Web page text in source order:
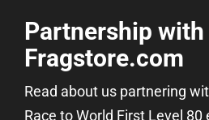
Partnership with
Fragstore.com
Read about us partnering
Race to World First Level 80